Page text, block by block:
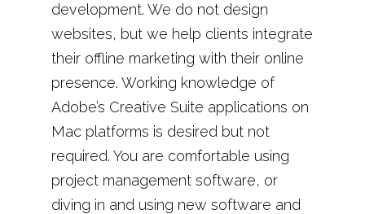
development. We do not design
websites, but we help clients integrate
their offline marketing with their online
presence. Working knowledge of
Adobe’s Creative Suite applications on
Mac platforms is desired but not
required. You are comfortable using
project management software, or
diving in and using new software and